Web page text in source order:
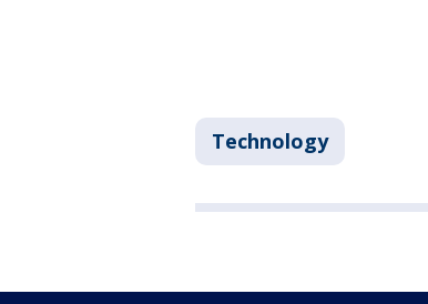
Technology